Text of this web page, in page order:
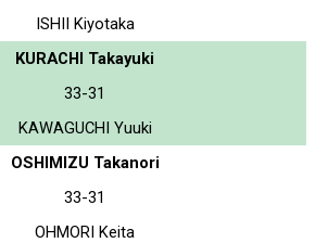
ISHII Kiyotaka
KURACHI Takayuki
33-31
KAWAGUCHI Yuuki
OSHIMIZU Takanori
33-31
OHMORI Keita